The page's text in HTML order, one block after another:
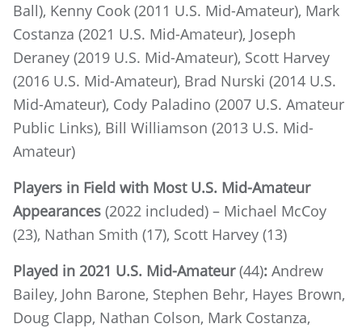
Ball), Kenny Cook (2011 U.S. Mid-Amateur), Mark
Costanza (2021 U.S. Mid-Amateur), Joseph
Deraney (2019 U.S. Mid-Amateur), Scott Harvey
(2016 U.S. Mid-Amateur), Brad Nurski (2014 U.S.
Mid-Amateur), Cody Paladino (2007 U.S. Amateur
Public Links), Bill Williamson (2013 U.S. Mid-
Amateur)
Players in Field with Most U.S. Mid-Amateur
Appearances (2022 included) – Michael McCoy
(23), Nathan Smith (17), Scott Harvey (13)
Played in 2021 U.S. Mid-Amateur(44): Andrew
Bailey, John Barone, Stephen Behr, Hayes Brown,
Doug Clapp, Nathan Colson, Mark Costanza,